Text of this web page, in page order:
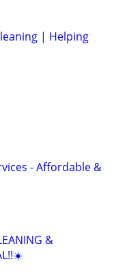
| Helping
- Affordable &
&